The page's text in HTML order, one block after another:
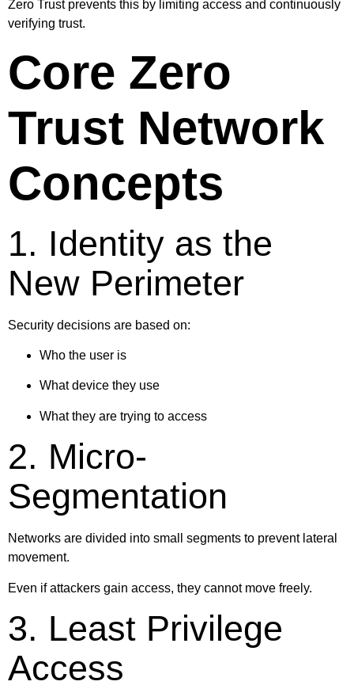
Zero Trust prevents this by limiting access and continuously
verifying trust.
Core Zero
Trust Network
Concepts
1. Identity as the
New Perimeter
Security decisions are based on:
Who the user is
What device they use
What they are trying to access
2. Micro-
Segmentation
Networks are divided into small segments to prevent lateral
movement.
Even if attackers gain access, they cannot move freely.
3. Least Privilege
Access